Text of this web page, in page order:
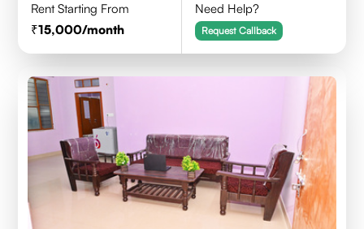
Rent Starting From
15,000/month
Need Help?
Request Callback